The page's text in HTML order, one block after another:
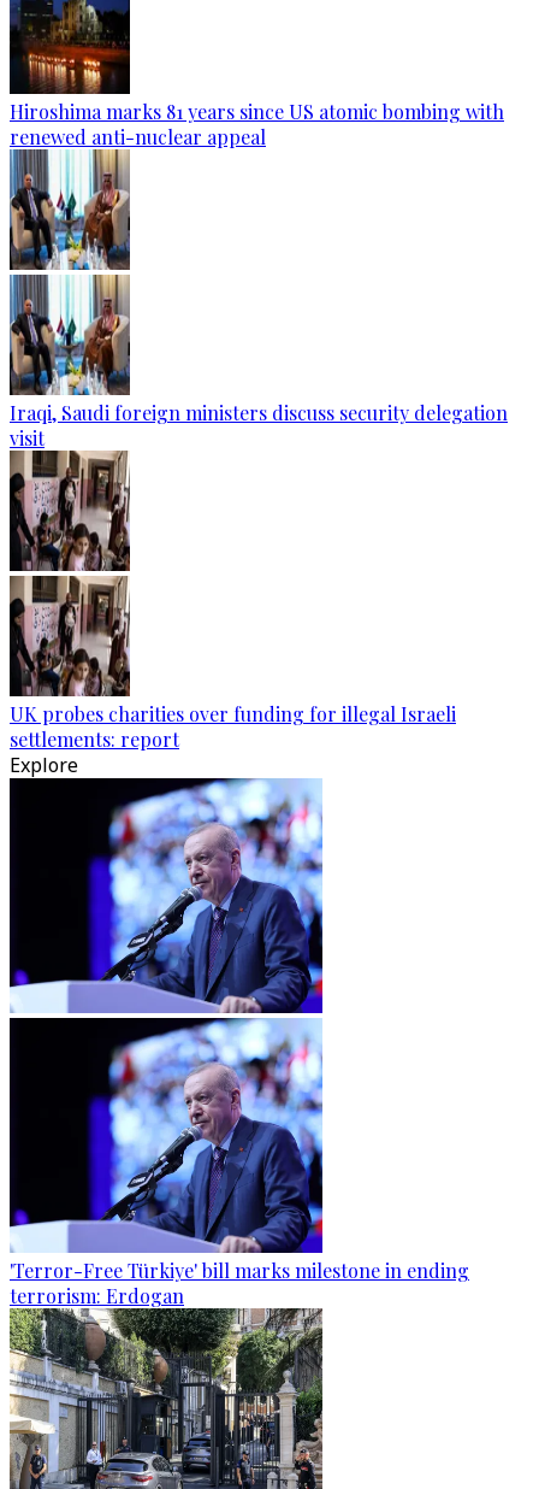
Hiroshima marks 81 years since US atomic bombing with
renewed anti-nuclear appeal
Iraqi, Saudi foreign ministers discuss security delegation
visit
UK probes charities over funding for illegal Israeli
settlements: report
Explore
'Terror-Free Türkiye' bill marks milestone in ending
terrorism: Erdogan